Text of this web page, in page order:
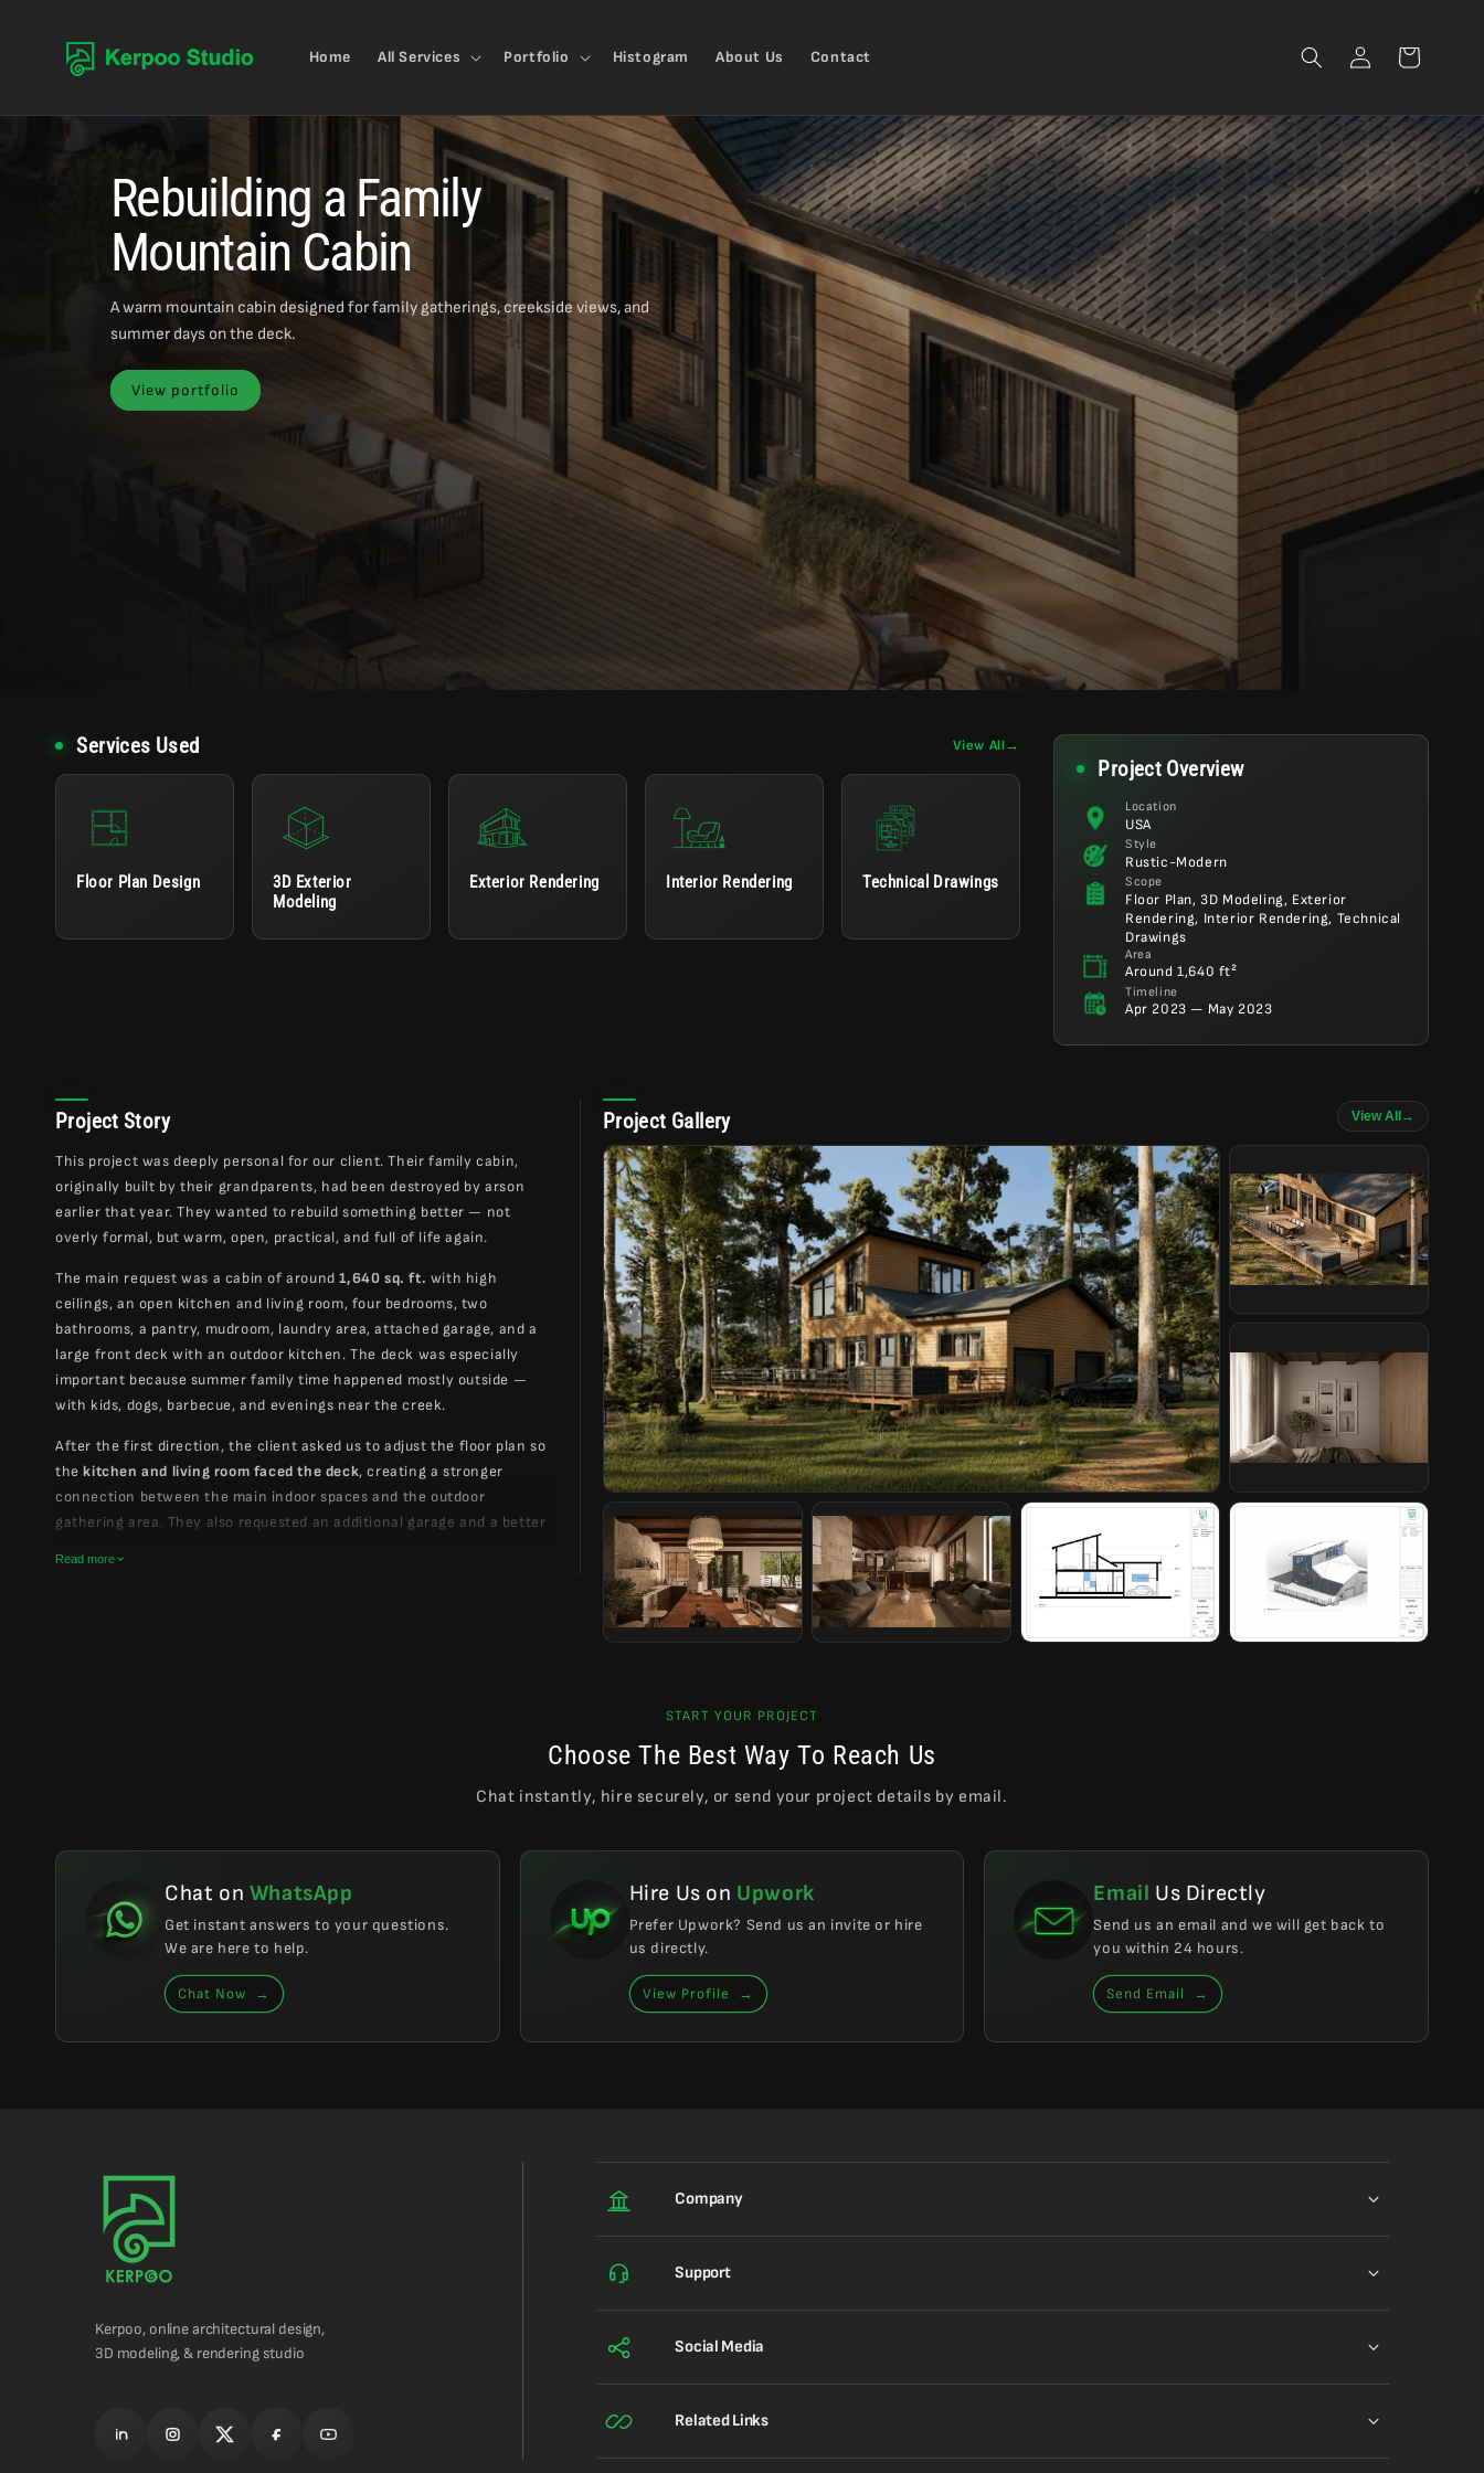
Home All Services Portfolio Histogram About Us Contact
Log
in
Cart
Rebuilding a Family
Mountain Cabin
A warm mountain cabin designed for family gatherings, creekside views, and
summer days on the deck.
View portfolio
Services Used View All→
Floor Plan Design
3D Exterior
Modeling
Exterior Rendering Interior Rendering Technical Drawings
Project Overview
Location
USA
Style
Rustic-Modern
Scope
Floor Plan, 3D Modeling, Exterior
Rendering, Interior Rendering, Technical
Drawings
Area
Around 1,640 ft²
Timeline
Apr 2023 — May 2023
Project Story
This project was deeply personal for our client. Their family cabin,
originally built by their grandparents, had been destroyed by arson
earlier that year. They wanted to rebuild something better — not
overly formal, but warm, open, practical, and full of life again.
The main request was a cabin of around1,640 sq. ft. with high
ceilings, an open kitchen and living room, four bedrooms, two
bathrooms, a pantry, mudroom, laundry area, attached garage, and a
large front deck with an outdoor kitchen. The deck was especially
important because summer family time happened mostly outside —
with kids, dogs, barbecue, and evenings near the creek.
After the first direction, the client asked us to adjust the floor plan so
thekitchen and living room faced the deck, creating a stronger
connection between the main indoor spaces and the outdoor
gathering area. They also requested an additional garage and a better
Read more
Project Gallery View All→
START YOUR PROJECT
Choose The Best Way To Reach Us
Chat instantly, hire securely, or send your project details by email.
Chat on WhatsApp
Get instant answers to your questions.
We are here to help.
Chat Now →
Hire Us on Upwork
Prefer Upwork? Send us an invite or hire
us directly.
View Profile →
Email Us Directly
Send us an email and we will get back to
you within 24 hours.
Send Email →
Kerpoo, online architectural design,
3D modeling, & rendering studio
Company
Support
Social Media
Related Links